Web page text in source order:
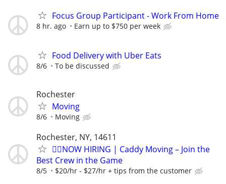
Focus Group Participant - Work From Home
8 hr. ago Earn up to $750 per week
Food Delivery with Uber Eats
8/6 To be discussed
Rochester
Moving
8/6 Moving
Rochester, NY, 14611
🏌️‍♂️NOW HIRING | Caddy Moving – Join the
Best Crew in the Game
8/5 $20/hr - $27/hr + tips from the customer